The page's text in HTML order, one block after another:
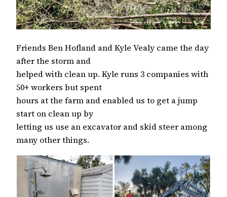
Friends Ben Hofland and Kyle Vealy came the day
after the storm and
helped with clean up. Kyle runs 3 companies with
50+ workers but spent
hours at the farm and enabled us to get a jump
start on clean up by
letting us use an excavator and skid steer among
many other things.